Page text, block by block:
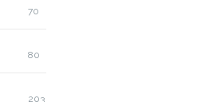
70
80
203